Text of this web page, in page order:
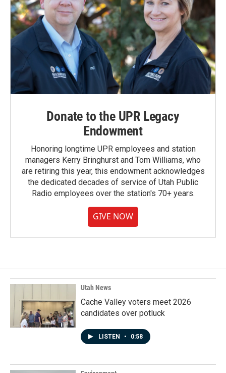
Donate to the UPR Legacy
Endowment
Honoring longtime UPR employees and station
managers Kerry Bringhurst and Tom Williams, who
are retiring this year, this endowment acknowledges
the dedicated decades of service of Utah Public
Radio employees over the station's 70+ years.
GIVE NOW
Utah News
Cache Valley voters meet 2026
candidates over potluck
LISTEN • 0:58